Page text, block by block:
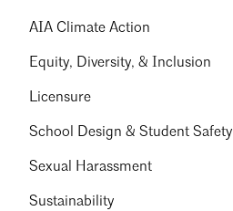
AIA Climate Action
Equity, Diversity, & Inclusion
Licensure
School Design & Student Safety
Sexual Harassment
Sustainability